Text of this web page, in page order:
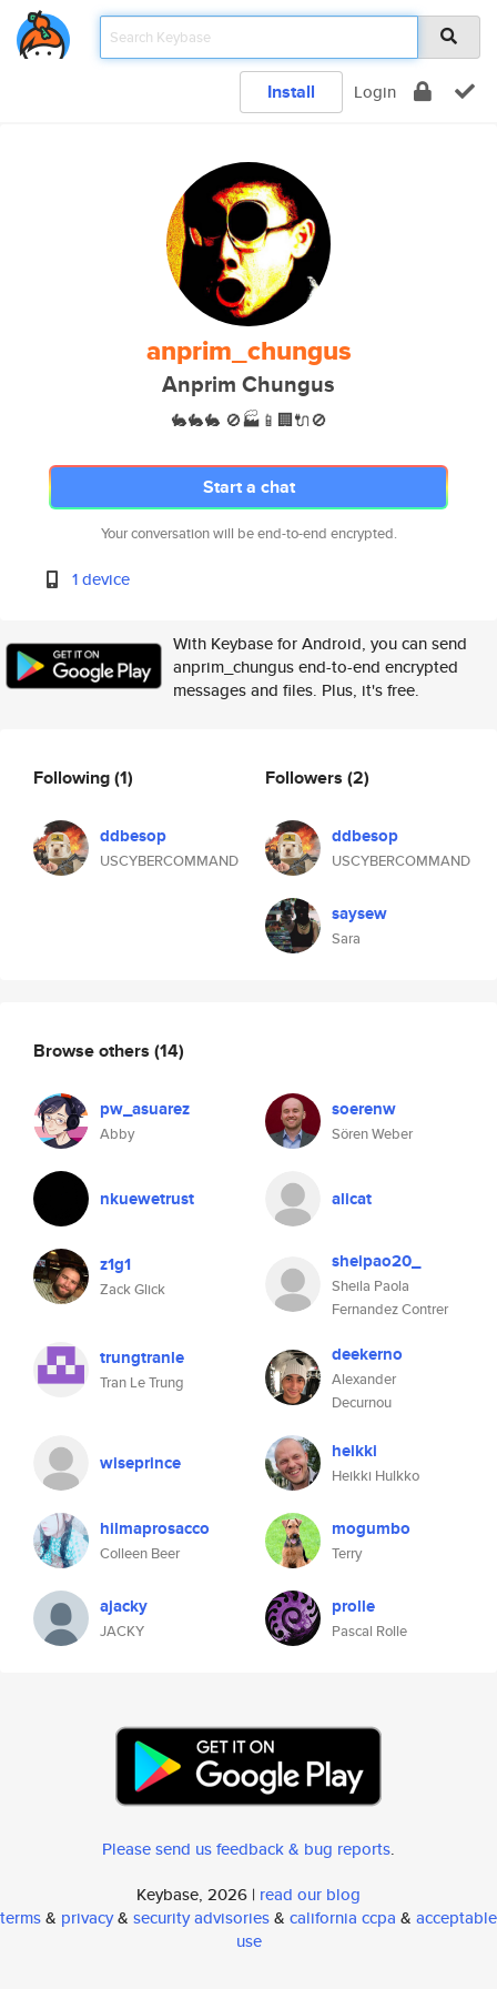
Install Login
anprim_chungus
Anprim Chungus
🐇🐇🐇 🚫🏭📱🏢🔌🚫
Start a chat
Your conversation will be end-to-end encrypted.
1 device
With Keybase for Android, you can send
anprim_chungus end-to-end encrypted
messages and files. Plus, it's free.
Following(1)
ddbesop
USCYBERCOMMAND
Followers (2)
ddbesop
USCYBERCOMMAND
saysew
Sara
Browse others (14)
pw_asuarez
Abby
soerenw
Sören Weber
nkuewetrust alicat
z1g1
Zack Glick
sheipao20_
Sheila Paola
Fernandez Contrer
trungtranle
Tran Le Trung
deekerno
Alexander
Decurnou
wiseprince heikki
Heikki Hulkko
hilmaprosacco
Colleen Beer
mogumbo
Terry
ajacky
JACKY
prolle
Pascal Rolle
Please send us feedback & bug reports.
Keybase, 2026 | read our blog
terms& privacy& security advisories& california ccpa & acceptable
use